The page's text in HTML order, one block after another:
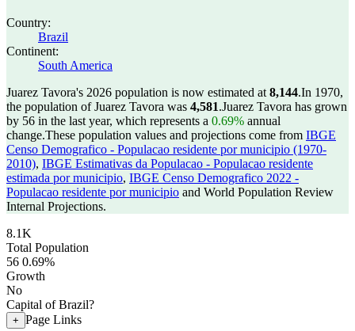
Country:
Brazil
Continent:
South America
Juarez Tavora's 2026 population is now estimated at 8,144.In 1970,
the population of Juarez Tavora was 4,581.Juarez Tavora has grown
by 56 in the last year, which represents a 0.69% annual
change.These population values and projections come from IBGE
Censo Demografico - Populacao residente por municipio (1970-
2010), IBGE Estimativas da Populacao - Populacao residente
estimada por municipio, IBGE Censo Demografico 2022 -
Populacao residente por municipio and World Population Review
Internal Projections.
8.1K
Total Population
56 0.69%
Growth
No
Capital of Brazil?
+ Page Links